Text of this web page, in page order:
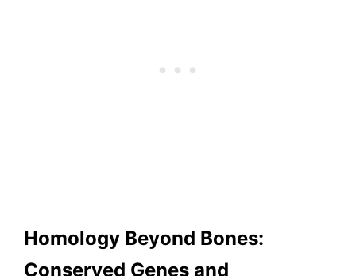
Homology Beyond Bones:
Conserved Genes and